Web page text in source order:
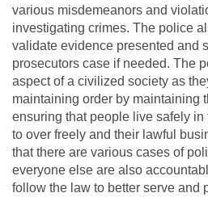
various misdemeanors and
investigating crimes. The police
validate evidence presented and
prosecutors case if needed. The
aspect of a civilized society as
maintaining order by maintaining
ensuring that people live safely
to over freely and their lawful
that there are various cases of
everyone else are also
follow the law to better serve and